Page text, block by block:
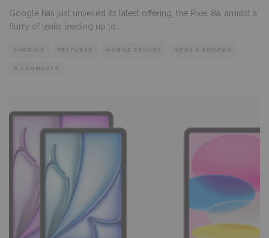
Google has just unveiled its latest offering, the Pixel 8a, amidst a
flurry of leaks leading up to...
ANDROID FEATURED MOBILE DEVICES NEWS & REVIEWS
0 COMMENTS